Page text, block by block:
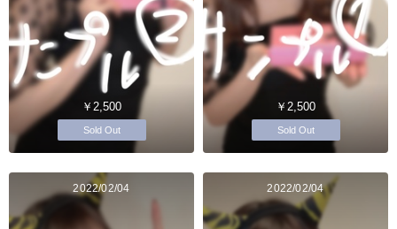
￥2,500
Sold Out
￥2,500
Sold Out
2022/02/04 2022/02/04